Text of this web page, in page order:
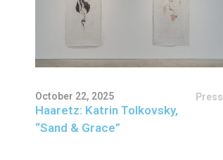
October 22, 2025 Press
Haaretz: Katrin Tolkovsky,
“Sand & Grace”